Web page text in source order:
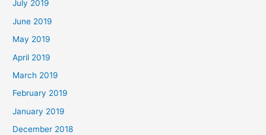
July 2019
June 2019
May 2019
April 2019
March 2019
February 2019
January 2019
December 2018